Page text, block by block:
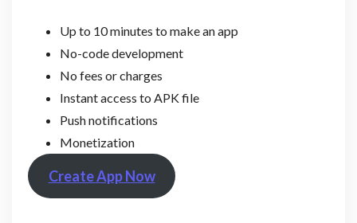
Up to 10 minutes to make an app
No-code development
No fees or charges
Instant access to APK file
Push notifications
Monetization
Create App Now